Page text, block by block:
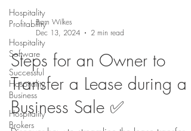
Hospitality
Profitability
Hospitality
Software
Successful
Hospitality
Business
Hospitality
Brokers
Barn Wilkes
Dec 13, 2024
2 min read
Steps for an Owner to
Transfer a Lease during a